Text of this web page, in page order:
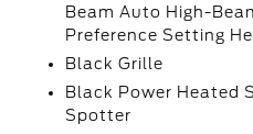
Beam Auto High-
Preference Setting
Black Grille
Black Power Heated
Spotter